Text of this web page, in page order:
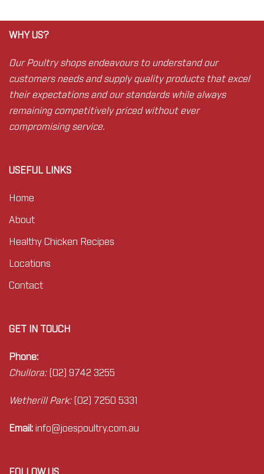
WHY US?
Our Poultry shops endeavours to understand our
customers needs and supply quality products that excel
their expectations and our standards while always
remaining competitively priced without ever
compromising service.
USEFUL LINKS
Home
About
Healthy Chicken Recipes
Locations
Contact
GET IN TOUCH
Phone:
Chullora: (02) 9742 3255
Wetherill Park: (02) 7250 5331
Email: info@joespoultry.com.au
FOLLOW US